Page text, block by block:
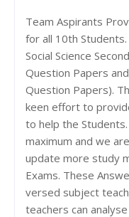
Team Aspirants
for all 10th
Social Science
Question Papers
Question Papers).
keen effort to
to help the
maximum and we
update more study
Exams. These
versed subject
teachers can